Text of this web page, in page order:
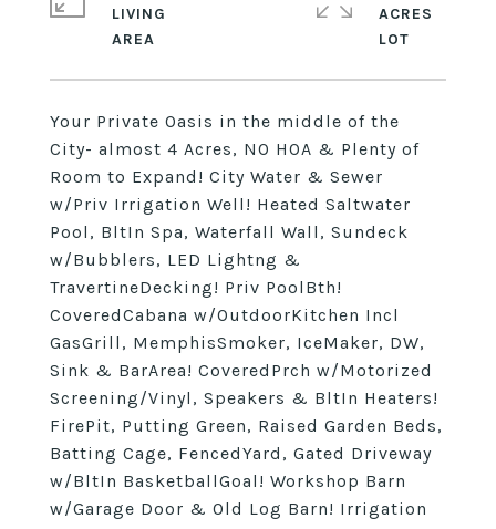
Your Private Oasis in the middle of the
City- almost 4 Acres, NO HOA & Plenty of
Room to Expand! City Water & Sewer
w/Priv Irrigation Well! Heated Saltwater
Pool, BltIn Spa, Waterfall Wall, Sundeck
w/Bubblers, LED Lightng &
TravertineDecking! Priv PoolBth!
CoveredCabana w/OutdoorKitchen Incl
GasGrill, MemphisSmoker, IceMaker, DW,
Sink & BarArea! CoveredPrch w/Motorized
Screening/Vinyl, Speakers & BltIn Heaters!
FirePit, Putting Green, Raised Garden Beds,
Batting Cage, FencedYard, Gated Driveway
w/BltIn BasketballGoal! Workshop Barn
w/Garage Door & Old Log Barn! Irrigation
LIVING
ACRES